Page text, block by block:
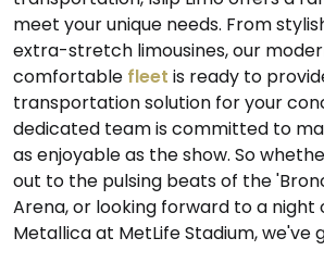
meet your unique needs. From
extra-stretch limousines, our
comfortable fleet is ready to
transportation solution for your
dedicated team is committed to
as enjoyable as the show. So
out to the pulsing beats of the
Arena, or looking forward to a night
Metallica at MetLife Stadium, we've